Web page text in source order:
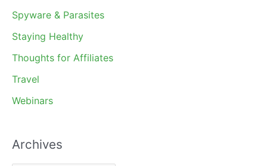
Spyware & Parasites
Staying Healthy
Thoughts for Affiliates
Travel
Webinars
Archives